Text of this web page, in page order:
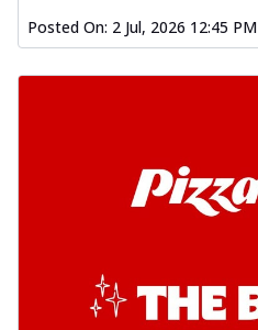
Posted On: 2 Jul, 2026 12:45 PM